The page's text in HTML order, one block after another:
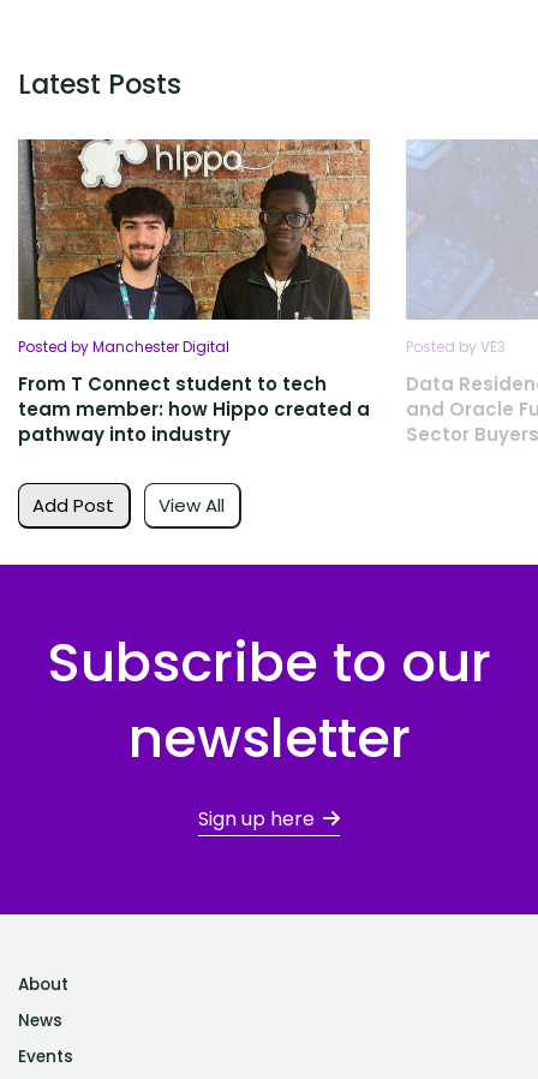
Latest Posts
Add Post View All
Posted by Manchester Digital
From T Connect student to tech
team member: how Hippo created a
pathway into industry
Posted by VE3
Data
and Oracle
Sector
Subscribe to our
newsletter
Sign up here
About
News
Events